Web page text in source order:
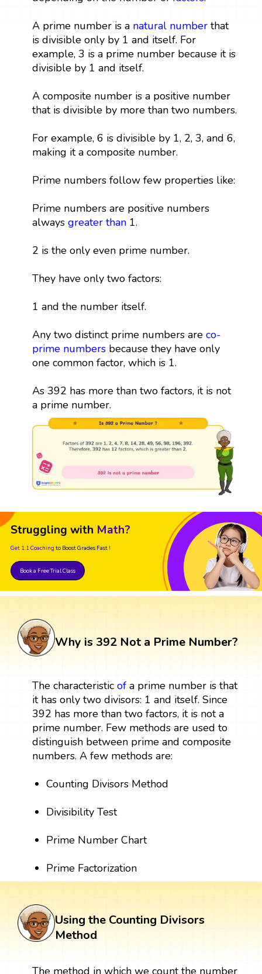
A prime number is a natural numberthat
is divisible only by 1 and itself. For
example, 3 is a prime number because it is
divisible by 1 and itself.
A composite number is a positive number
that is divisible by more than two numbers.
For example, 6 is divisible by 1, 2, 3, and 6,
making it a composite number.
Prime numbers follow few properties like:
Prime numbers are positive numbers
always greater than1.
2 is the only even prime number.
They have only two factors:
1 and the number itself.
Any two distinct prime numbers are co-
prime numbersbecause they have only
one common factor, which is 1.
As 392 has more than two factors, it is not
a prime number.
Struggling with Math?
Get 1:1 Coaching to Boost Grades Fast !
Book a Free Trial Class
Why is 392 Not a Prime Number?
The characteristic ofa prime number is that
it has only two divisors: 1 and itself. Since
392 has more than two factors, it is not a
prime number. Few methods are used to
distinguish between prime and composite
numbers. A few methods are:
Counting Divisors Method
Divisibility Test
Prime Number Chart
Prime Factorization
Using the Counting Divisors
Method
The method in which we count the number